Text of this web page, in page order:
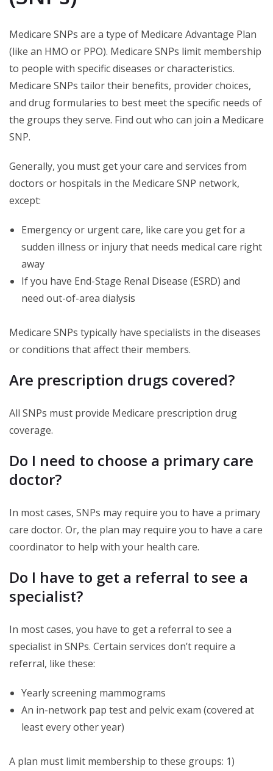
Medicare SNPs are a type of Medicare Advantage Plan
(like an HMO or PPO). Medicare SNPs limit membership
to people with specific diseases or characteristics.
Medicare SNPs tailor their benefits, provider choices,
and drug formularies to best meet the specific needs of
the groups they serve. Find out who can join a Medicare
SNP.
Generally, you must get your care and services from
doctors or hospitals in the Medicare SNP network,
except:
Emergency or urgent care, like care you get for a
sudden illness or injury that needs medical care right
away
If you have End-Stage Renal Disease (ESRD) and
need out-of-area dialysis
Medicare SNPs typically have specialists in the diseases
or conditions that affect their members.
Are prescription drugs covered?
All SNPs must provide Medicare prescription drug
coverage.
Do I need to choose a primary care
doctor?
In most cases, SNPs may require you to have a primary
care doctor. Or, the plan may require you to have a care
coordinator to help with your health care.
Do I have to get a referral to see a
specialist?
In most cases, you have to get a referral to see a
specialist in SNPs. Certain services don’t require a
referral, like these:
Yearly screening mammograms
An in-network pap test and pelvic exam (covered at
least every other year)
A plan must limit membership to these groups: 1)